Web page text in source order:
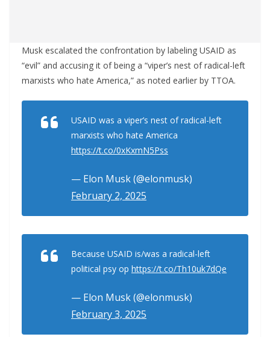
Musk escalated the confrontation by labeling USAID as
“evil” and accusing it of being a “viper’s nest of radical-left
marxists who hate America,” as noted earlier by TTOA.
USAID was a viper’s nest of radical-left
marxists who hate America
https://t.co/0xKxmN5Pss
— Elon Musk (@elonmusk)
February 2, 2025
Because USAID is/was a radical-left
political psy op https://t.co/Th10uk7dQe
— Elon Musk (@elonmusk)
February 3, 2025